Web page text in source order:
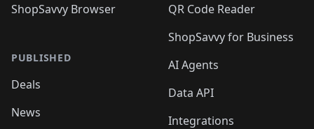
ShopSavvy Browser
PUBLISHED
Deals
News
QR Code Reader
ShopSavvy for Business
AI Agents
Data API
Integrations